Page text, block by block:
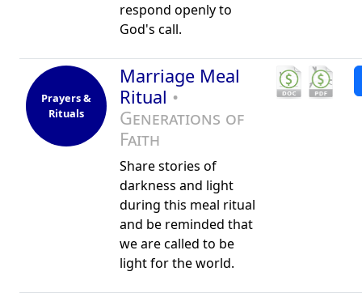
respond openly to
God's call.
Prayers &
Rituals
Marriage Meal
Ritual •
Generations of
Faith
Share stories of
darkness and light
during this meal ritual
and be reminded that
we are called to be
light for the world.